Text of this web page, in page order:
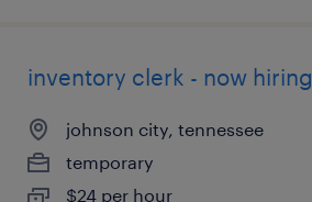
inventory clerk - now hiring
johnson city, tennessee
temporary
$24 per hour